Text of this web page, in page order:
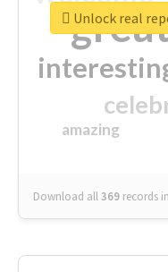
amazing
Download all369 records
Unlock real